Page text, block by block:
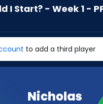
I Start? - Week 1 -
to add a third player
Nicholas